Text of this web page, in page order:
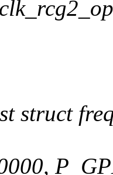
struct